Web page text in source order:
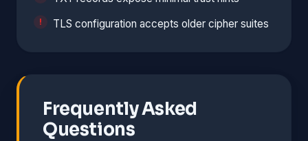
TLS configuration accepts older cipher suites
Frequently Asked
Questions